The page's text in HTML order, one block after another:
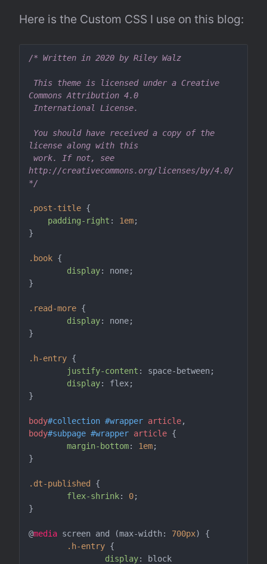
Here is the Custom CSS I use on this blog:
/* Written in 2020 by Riley Walz
Commons Attribution 4.0
license along with this
http://creativecommons.org/licenses/by/4.0/
*/
.post-title {
padding-right : 1em;
}
.book {
display: none;
}
.read-more {
display: none;
}
.h-entry {
justify-content : space-between;
display: flex;
}
body#collection #wrapper article
body#subpage #wrapper article {
margin-bottom: 1em;
}
.dt-published {
flex-shrink: 0;
}
@media screen and (max-width: 700px) {
.h-entry {
display: block